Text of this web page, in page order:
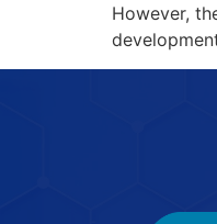
However,